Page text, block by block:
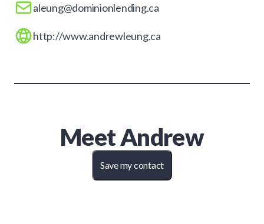
aleung@dominionlending.ca
http://www.andrewleung.ca
MeetAndrew
Save my contact